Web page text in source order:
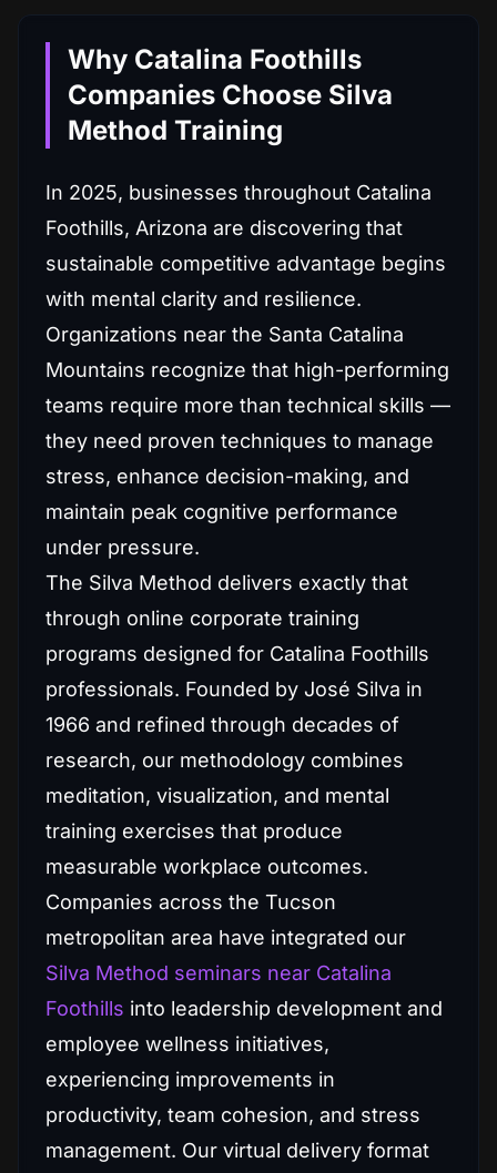
Why Catalina Foothills
Companies Choose Silva
Method Training
In 2025, businesses throughout Catalina
Foothills, Arizona are discovering that
sustainable competitive advantage begins
with mental clarity and resilience.
Organizations near the Santa Catalina
Mountains recognize that high-performing
teams require more than technical skills —
they need proven techniques to manage
stress, enhance decision-making, and
maintain peak cognitive performance
under pressure.
The Silva Method delivers exactly that
through online corporate training
programs designed for Catalina Foothills
professionals. Founded by José Silva in
1966 and refined through decades of
research, our methodology combines
meditation, visualization, and mental
training exercises that produce
measurable workplace outcomes.
Companies across the Tucson
metropolitan area have integrated our
Silva Method seminars near Catalina
Foothills into leadership development and
employee wellness initiatives,
experiencing improvements in
productivity, team cohesion, and stress
management. Our virtual delivery format